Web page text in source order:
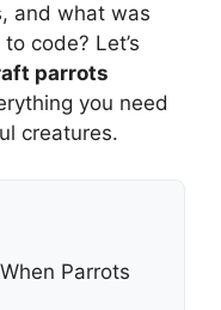
and what was
code? Let’s
parrots
you need
creatures.
Parrots